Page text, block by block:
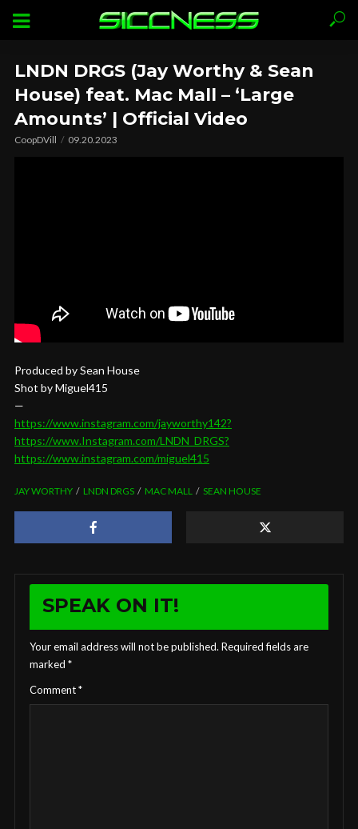
LNDN DRGS (Jay Worthy & Sean
House) feat. Mac Mall – ‘Large
Amounts’ | Official Video
CoopDVill 09.20.2023
Produced by Sean House
Shot by Miguel415
—
https://www.instagram.com/jayworthy142?
https://www.Instagram.com/LNDN_DRGS?
https://www.instagram.com/miguel415
JAY WORTHY LNDN DRGS MAC MALL SEAN HOUSE
SPEAK ON IT!
Your email address will not be published. Required fields are
marked *
Comment*